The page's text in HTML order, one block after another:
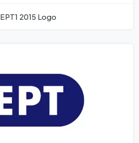
EPT1 2015 Logo